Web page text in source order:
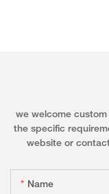
we welcome
the specific
website or
Name